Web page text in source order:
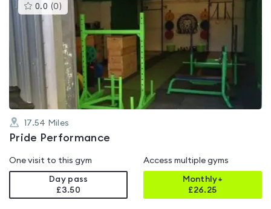
0.0 (0 )This
gyms
rated
out
of
5
17.54 Miles
Pride Performance
One visit to this gym
Day pass
£3.50
Access multiple gyms
Monthly+
£26.25